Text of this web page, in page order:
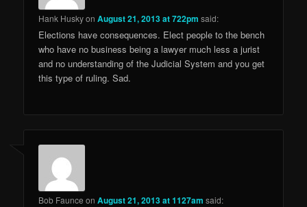
Hank HuskyonAugust 21, 2013 at 722pm said:
Elections have consequences. Elect people to the bench
who have no business being a lawyer much less a jurist
and no understanding of the Judicial System and you get
this type of ruling. Sad.
Bob Faunce onAugust 21, 2013 at 1127am said: